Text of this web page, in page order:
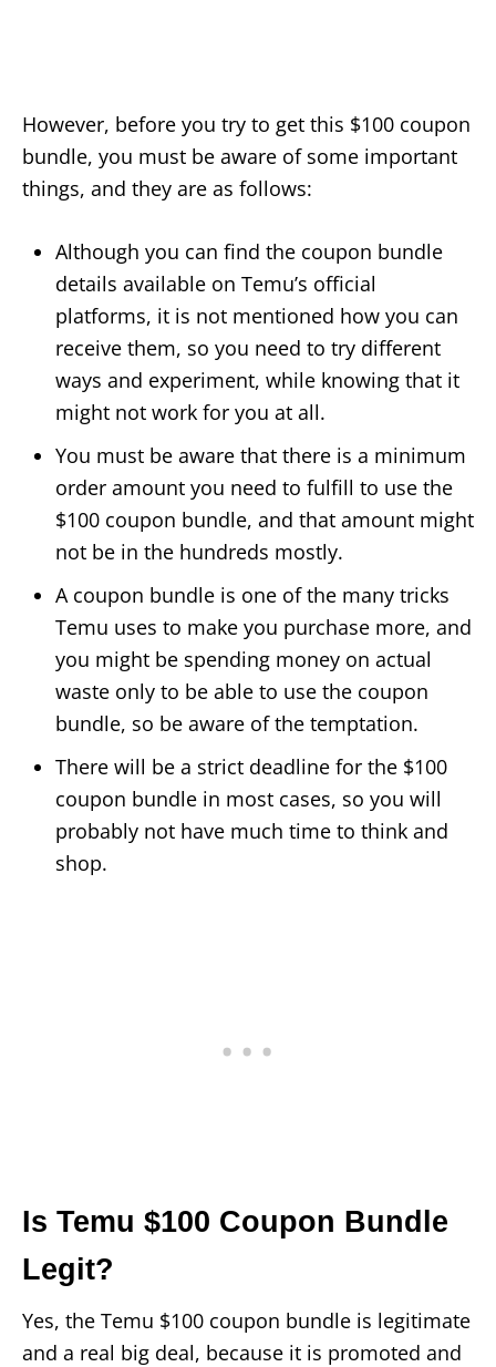
However, before you try to get this $100 coupon
bundle, you must be aware of some important
things, and they are as follows:
Although you can find the coupon bundle
details available on Temu’s official
platforms, it is not mentioned how you can
receive them, so you need to try different
ways and experiment, while knowing that it
might not work for you at all.
You must be aware that there is a minimum
order amount you need to fulfill to use the
$100 coupon bundle, and that amount might
not be in the hundreds mostly.
A coupon bundle is one of the many tricks
Temu uses to make you purchase more, and
you might be spending money on actual
waste only to be able to use the coupon
bundle, so be aware of the temptation.
There will be a strict deadline for the $100
coupon bundle in most cases, so you will
probably not have much time to think and
shop.
Is Temu $100 Coupon Bundle
Legit?
Yes, the Temu $100 coupon bundle is legitimate
and a real big deal, because it is promoted and